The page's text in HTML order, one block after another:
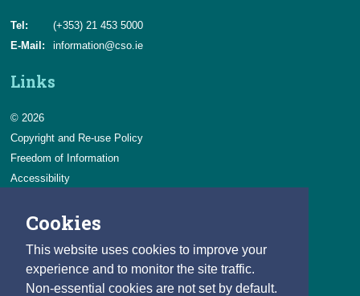
Cookies
This website uses cookies to improve your
experience and to monitor the site traffic.
Non-essential cookies are not set by default.
Tel:
(+353) 21 453 5000
E-Mail:
information@cso.ie
Links
© 2026
Copyright and Re-use Policy
Freedom of Information
Accessibility
Privacy & Cookies
Contact us